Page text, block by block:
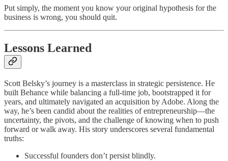
Put simply, the moment you know your original hypothesis for the
business is wrong, you should quit.
Lessons Learned
Scott Belsky’s journey is a masterclass in strategic persistence. He
built Behance while balancing a full-time job, bootstrapped it for
years, and ultimately navigated an acquisition by Adobe. Along the
way, he’s been candid about the realities of entrepreneurship—the
uncertainty, the pivots, and the challenge of knowing when to push
forward or walk away. His story underscores several fundamental
truths:
Successful founders don’t persist blindly.